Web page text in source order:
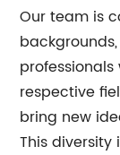
Our team is
respective
bring new
This